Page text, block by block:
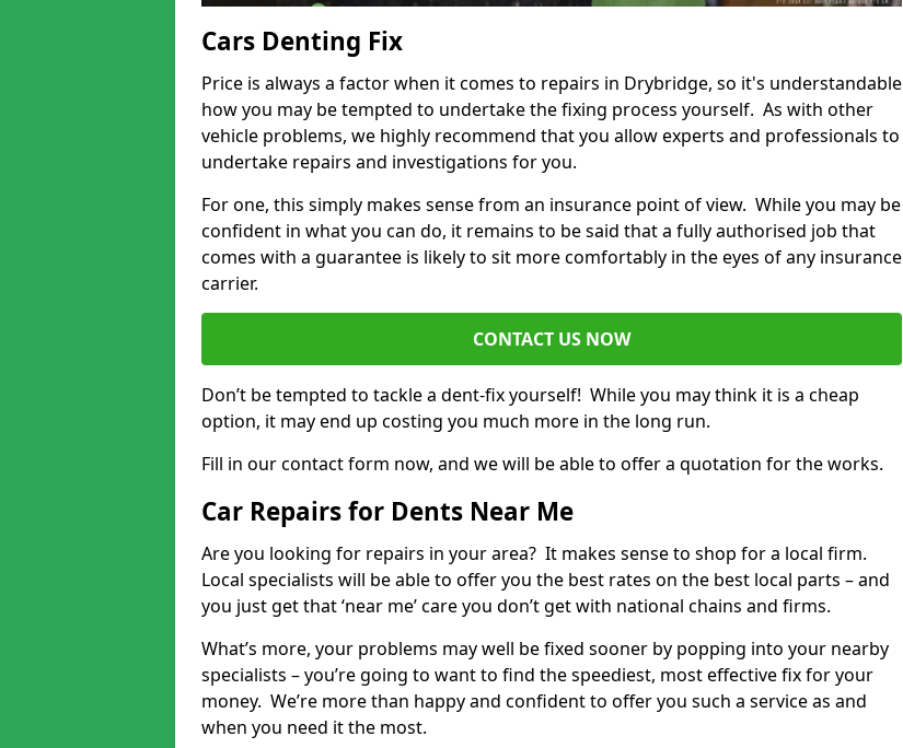
Cars Denting Fix
Price is always a factor when it comes to repairs in Drybridge, so it's understandable
how you may be tempted to undertake the fixing process yourself. As with other
vehicle problems, we highly recommend that you allow experts and professionals to
undertake repairs and investigations for you.
For one, this simply makes sense from an insurance point of view. While you may be
confident in what you can do, it remains to be said that a fully authorised job that
comes with a guarantee is likely to sit more comfortably in the eyes of any insurance
carrier.
CONTACT US NOW
Don’t be tempted to tackle a dent-fix yourself! While you may think it is a cheap
option, it may end up costing you much more in the long run.
Fill in our contact form now, and we will be able to offer a quotation for the works.
Car Repairs for Dents Near Me
Are you looking for repairs in your area? It makes sense to shop for a local firm.
Local specialists will be able to offer you the best rates on the best local parts – and
you just get that ‘near me’ care you don’t get with national chains and firms.
What’s more, your problems may well be fixed sooner by popping into your nearby
specialists – you’re going to want to find the speediest, most effective fix for your
money. We’re more than happy and confident to offer you such a service as and
when you need it the most.